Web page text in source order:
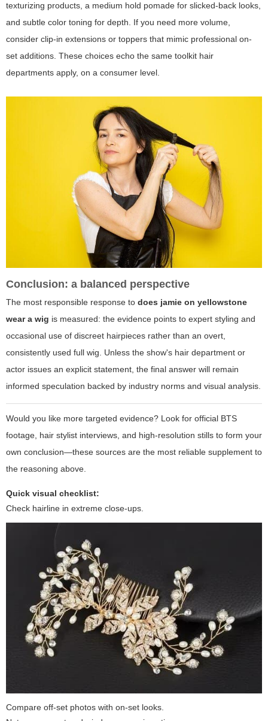
texturizing products, a medium hold pomade for slicked-back looks,
and subtle color toning for depth. If you need more volume,
consider clip-in extensions or toppers that mimic professional on-
set additions. These choices echo the same toolkit hair
departments apply, on a consumer level.
Conclusion: a balanced perspective
The most responsible response to does jamie on yellowstone
wear a wig is measured: the evidence points to expert styling and
occasional use of discreet hairpieces rather than an overt,
consistently used full wig. Unless the show's hair department or
actor issues an explicit statement, the final answer will remain
informed speculation backed by industry norms and visual analysis.
Would you like more targeted evidence? Look for official BTS
footage, hair stylist interviews, and high-resolution stills to form your
own conclusion—these sources are the most reliable supplement to
the reasoning above.
Quick visual checklist:
Check hairline in extreme close-ups.
Compare off-set photos with on-set looks.